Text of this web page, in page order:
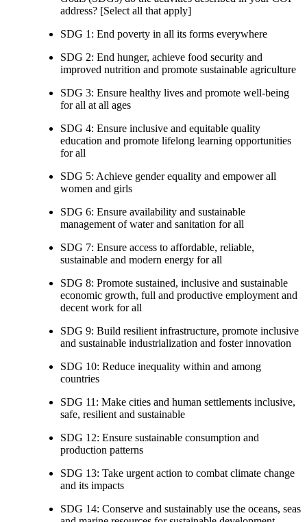
address? [Select all that apply]
SDG 1: End poverty in all its forms everywhere
SDG 2: End hunger, achieve food security and
improved nutrition and promote sustainable agriculture
SDG 3: Ensure healthy lives and promote well-being
for all at all ages
SDG 4: Ensure inclusive and equitable quality
education and promote lifelong learning opportunities
for all
SDG 5: Achieve gender equality and empower all
women and girls
SDG 6: Ensure availability and sustainable
management of water and sanitation for all
SDG 7: Ensure access to affordable, reliable,
sustainable and modern energy for all
SDG 8: Promote sustained, inclusive and sustainable
economic growth, full and productive employment and
decent work for all
SDG 9: Build resilient infrastructure, promote inclusive
and sustainable industrialization and foster innovation
SDG 10: Reduce inequality within and among
countries
SDG 11: Make cities and human settlements inclusive,
safe, resilient and sustainable
SDG 12: Ensure sustainable consumption and
production patterns
SDG 13: Take urgent action to combat climate change
and its impacts
SDG 14: Conserve and sustainably use the oceans, seas